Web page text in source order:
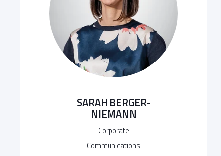
SARAH BERGER-
NIEMANN
Corporate
Communications